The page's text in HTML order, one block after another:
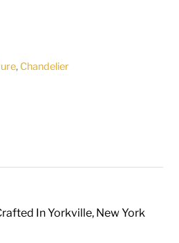
, Chandelier
In Yorkville, New York